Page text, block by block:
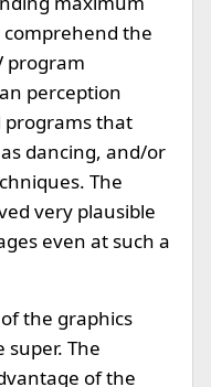
the
program
perception
programs that
dancing, and/or
The
very plausible
even at such a
the graphics
super. The
of the